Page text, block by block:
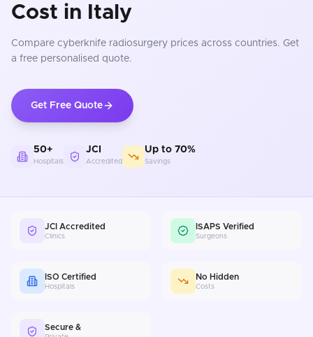
Cost in Italy
Compare cyberknife radiosurgery prices across countries. Get
a free personalised quote.
Get Free Quote
50+
Hospitals
JCI
Accredited
Up to 70%
Savings
JCI Accredited
Clinics
ISAPS Verified
Surgeons
ISO Certified
Hospitals
No Hidden
Costs
Secure &